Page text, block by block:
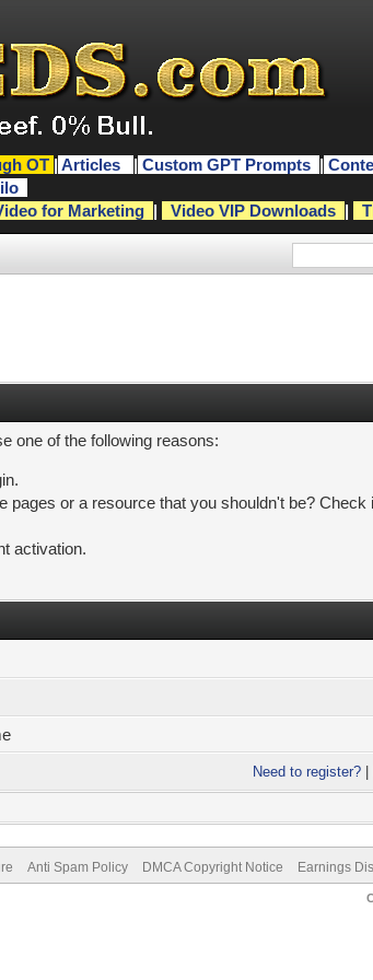
OT | Articles | Custom GPT Prompts |
for Marketing | Video VIP Downloads |
one of the following reasons:
or a resource that you shouldn't be? Check
activation.
Need to register?
Anti Spam Policy DMCA Copyright Notice Earnings